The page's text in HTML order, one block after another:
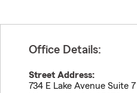
Office Details:
Street Address:
734 E Lake Avenue Suite 7